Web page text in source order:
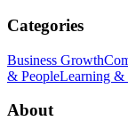
Categories
Business Growth
& PeopleLearning &
About